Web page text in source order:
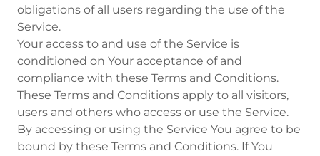
obligations of all users regarding the use of the
Service.
Your access to and use of the Service is
conditioned on Your acceptance of and
compliance with these Terms and Conditions.
These Terms and Conditions apply to all visitors,
users and others who access or use the Service.
By accessing or using the Service You agree to be
bound by these Terms and Conditions. If You